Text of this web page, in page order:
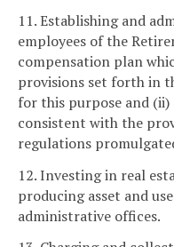
11. Establishing and
employees of the
compensation plan
provisions set forth in
for this purpose and (ii)
consistent with the
regulations
12. Investing in real
producing asset and
administrative offices.